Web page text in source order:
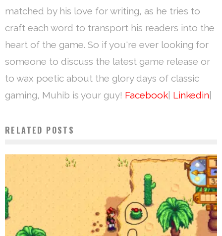
matched by his love for writing, as he tries to
craft each word to transport his readers into the
heart of the game. So if you're ever looking for
someone to discuss the latest game release or
to wax poetic about the glory days of classic
gaming, Muhib is your guy! Facebook| Linkedin|
RELATED POSTS